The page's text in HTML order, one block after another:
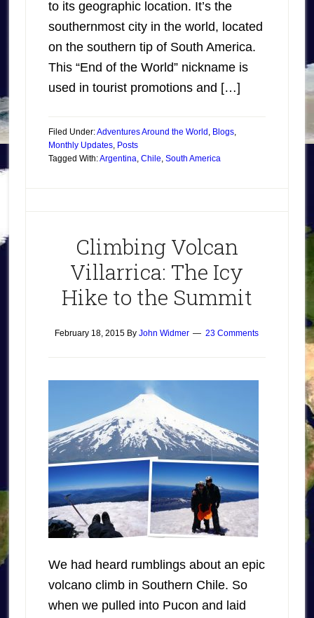
to its geographic location. It’s the
southernmost city in the world, located
on the southern tip of South America.
This “End of the World” nickname is
used in tourist promotions and […]
Filed Under:Adventures Around the World , Blogs,
Monthly Updates, Posts
Tagged With:Argentina, Chile, South America
Climbing Volcan
Villarrica: The Icy
Hike to the Summit
February 18, 2015 ByJohn Widmer 23 Comments
We had heard rumblings about an epic
volcano climb in Southern Chile. So
when we pulled into Pucon and laid